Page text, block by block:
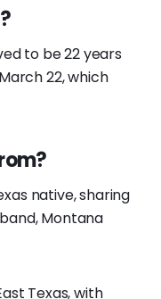
to be 22 years
22, which
native, sharing
Montana
Texas, with